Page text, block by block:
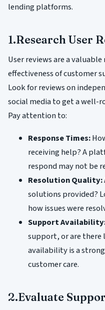
lending platforms.
1.Research User
User reviews are a
effectiveness of customer
Look for reviews on
social media to get a well-
Pay attention to:
Response Times:
receiving help? A
respond may not be
Resolution Quality:
solutions provided?
how issues were
Support
support, or are there
availability is a
customer care.
2.Evaluate